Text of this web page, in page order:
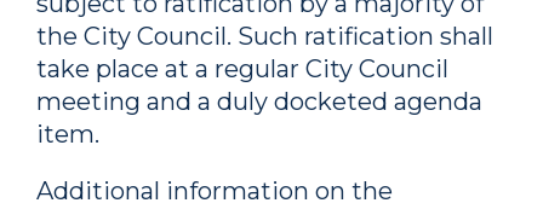
the City Council. Such ratification shall
take place at a regular City Council
meeting and a duly docketed agenda
item.
Additional information on the